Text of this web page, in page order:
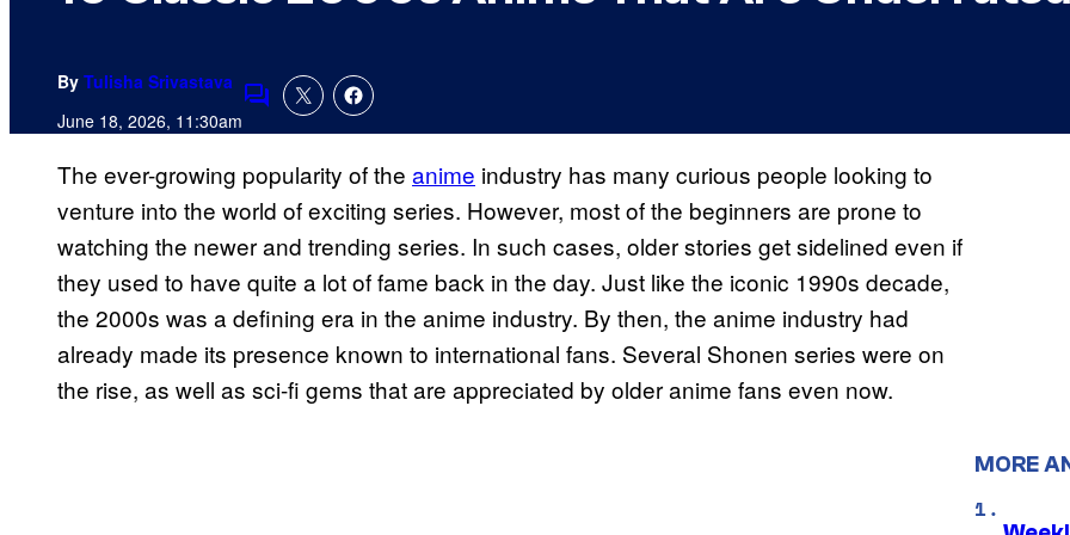
By Tulisha Srivastava
June 18, 2026, 11:30amComments
The ever-growing popularity of the anime industry has many curious people looking to
venture into the world of exciting series. However, most of the beginners are prone to
watching the newer and trending series. In such cases, older stories get sidelined even if
they used to have quite a lot of fame back in the day. Just like the iconic 1990s decade,
the 2000s was a defining era in the anime industry. By then, the anime industry had
already made its presence known to international fans. Several Shonen series were on
the rise, as well as sci-fi gems that are appreciated by older anime fans even now.
MORE